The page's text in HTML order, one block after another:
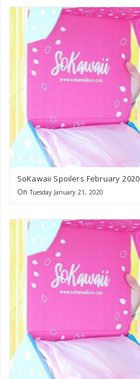
SoKawaii Spoilers February 2020
On Tuesday January 21, 2020